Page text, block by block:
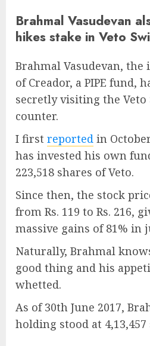
Brahmal Vasudevan
hikes stake in Veto
Brahmal Vasudevan,
of Creador, a PIPE fund,
secretly visiting the Veto
counter.
I first reported in
has invested his own
223,518 shares of Veto.
Since then, the stock
from Rs. 119 to Rs. 216,
massive gains of 81% in
Naturally, Brahmal
good thing and his
whetted.
As of 30th June 2017,
holding stood at 4,13,457